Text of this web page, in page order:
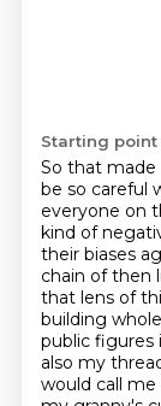
Starting point
So that
be so careful
everyone on
kind of
their biases
chain of then
that lens of
building
public figures
also my
would call me